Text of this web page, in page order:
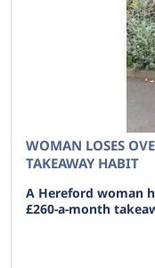
WOMAN LOSES
TAKEAWAY HABIT
A Hereford woman
£260-a-month